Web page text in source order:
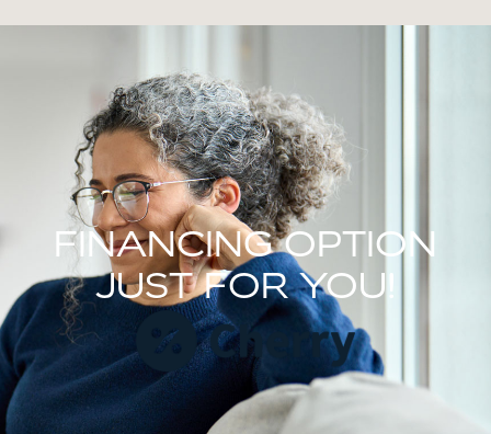
FINANCING OPTION
JUST FOR YOU!